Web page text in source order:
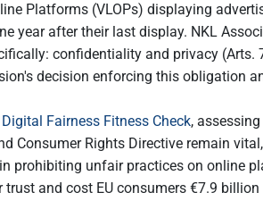
Platforms (VLOPs) displaying
year after their last display. NKL
confidentiality and privacy
decision enforcing this obligation
Digital Fairness Fitness Check,
Consumer Rights Directive remain
prohibiting unfair practices on online
and cost EU consumers €7.9